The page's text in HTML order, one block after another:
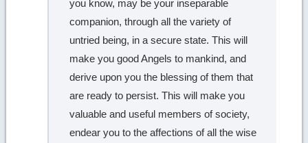
you know, may be your inseparable
companion, through all the variety of
untried being, in a secure state. This will
make you good Angels to mankind, and
derive upon you the blessing of them that
are ready to persist. This will make you
valuable and useful members of society,
endear you to the affections of all the wise